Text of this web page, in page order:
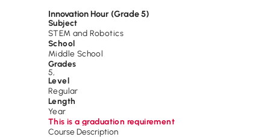
Innovation Hour (Grade 5)
Subject
STEM and Robotics
School
Middle School
Grades
5,
Level
Regular
Length
Year
This is a graduation requirement
Course Description